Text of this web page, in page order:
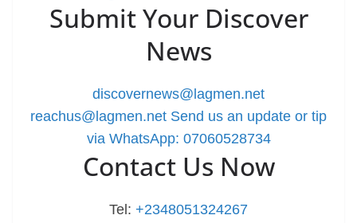
Submit Your Discover
News
discovernews@lagmen.net
reachus@lagmen.net Send us an update or tip
via WhatsApp: 07060528734
Contact Us Now
Tel: +2348051324267